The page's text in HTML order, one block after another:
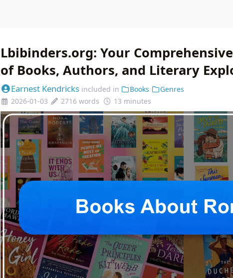
Lbibinders.org: Your
of Books, Authors, and Literary
Earnest Kendricks included in Books
Genres
2026-01-03
2716 words 13 minutes